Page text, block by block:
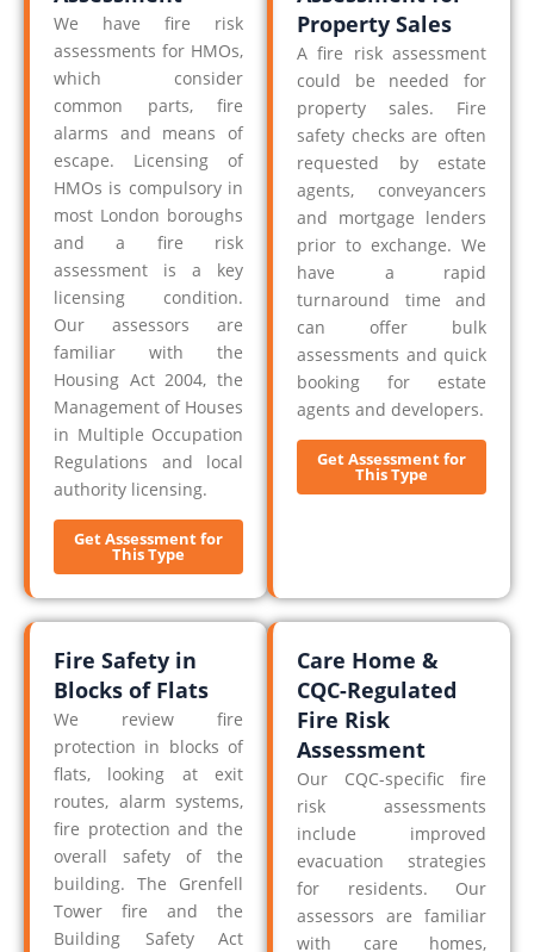
We have fire risk
assessments for HMOs,
which consider
common parts, fire
alarms and means of
escape. Licensing of
HMOs is compulsory in
most London boroughs
and a fire risk
assessment is a key
licensing condition.
Our assessors are
familiar with the
Housing Act 2004, the
Management of Houses
in Multiple Occupation
Regulations and local
authority licensing.
Get Assessment for
This Type
Property Sales
A fire risk assessment
could be needed for
property sales. Fire
safety checks are often
requested by estate
agents, conveyancers
and mortgage lenders
prior to exchange. We
have a rapid
turnaround time and
can offer bulk
assessments and quick
booking for estate
agents and developers.
Get Assessment for
This Type
Fire Safety in
Blocks of Flats
We review fire
protection in blocks of
flats, looking at exit
routes, alarm systems,
fire protection and the
overall safety of the
building. The Grenfell
Tower fire and the
Building Safety Act
Care Home &
CQC-Regulated
Fire Risk
Assessment
Our CQC-specific fire
risk assessments
include improved
evacuation strategies
for residents. Our
assessors are familiar
with care homes,